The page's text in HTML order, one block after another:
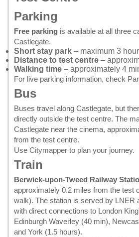
Parking
Free parking is available at all three
Castlegate.
Short stay park – maximum 3
Distance to test centre –
Walking time – approximately 4
For live parking information, check
Bus
Buses travel along Castlegate, but
directly outside the test centre. The
Castlegate near the cinema,
from the test centre.
Use Citymapper to plan your journey.
Train
Berwick-upon-Tweed Railway
approximately 0.2 miles from the test
walk). The station is served by LNER
with direct connections to London
Edinburgh Waverley (40 min),
and York (1.5 hours).